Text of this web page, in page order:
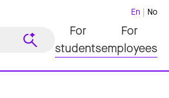
En No
For
students
For
employees